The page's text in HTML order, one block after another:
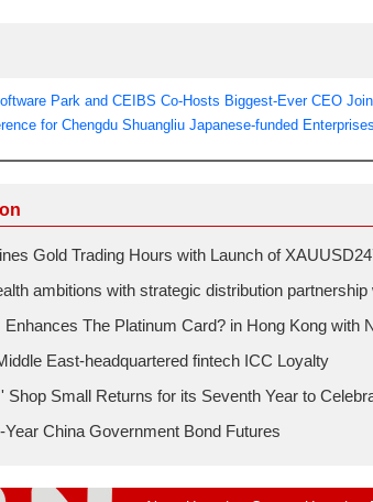
Park and CEIBS Co-Hosts Biggest-Ever CEO
for Chengdu Shuangliu Japanese-funded
Gold Trading Hours with Launch of
ambitions with strategic distribution
The Platinum Card? in Hong Kong with
East-headquartered fintech ICC Loyalty
Small Returns for its Seventh Year to
China Government Bond Futures